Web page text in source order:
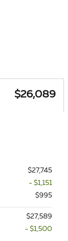
$26,089
$27,745
- $1,151
$995
$27,589
- $1,500